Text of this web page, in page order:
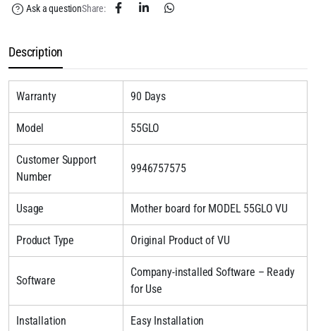
Ask a questionShare:
Description
Warranty 90 Days
Model 55GLO
Customer Support
Number
9946757575
Usage Mother board for MODEL 55GLO VU
Product Type Original Product of VU
Software
Company-installed Software – Ready
for Use
Installation Easy Installation